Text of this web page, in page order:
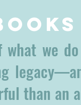
we
than an